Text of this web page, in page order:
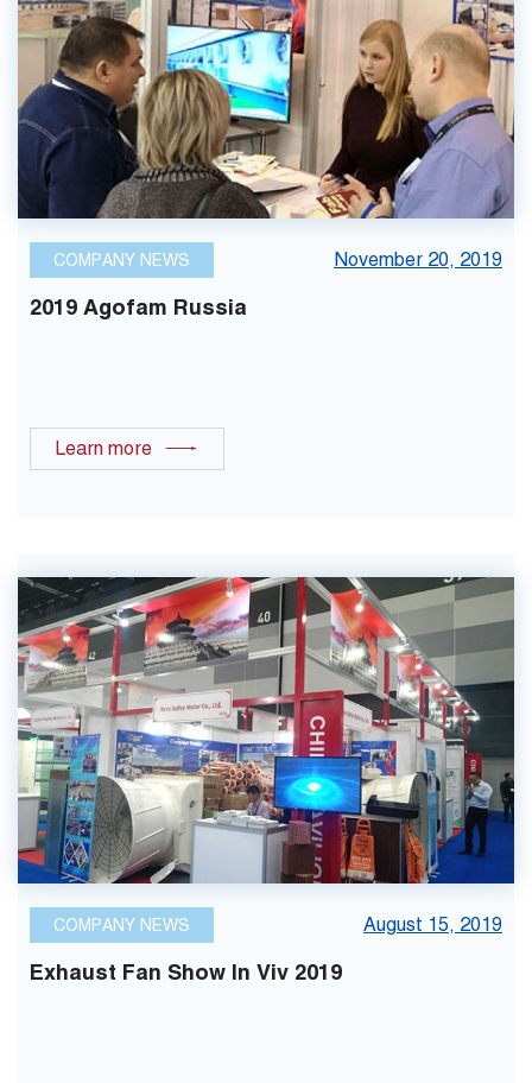
COMPANY NEWS November 20, 2019
2019 Agofam Russia
Learn more
COMPANY NEWS August 15, 2019
Exhaust Fan Show In Viv 2019